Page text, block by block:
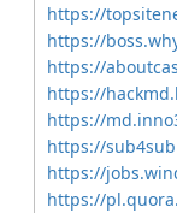
https://
https://
https://
https://
https://
https://
https://
https://